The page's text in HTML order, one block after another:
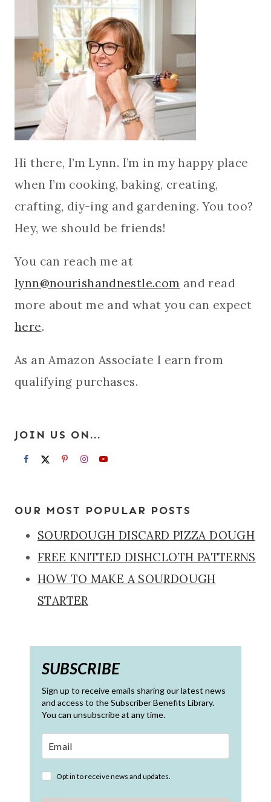
Hi there, I’m Lynn. I’m in my happy place
when I’m cooking, baking, creating,
crafting, diy-ing and gardening. You too?
Hey, we should be friends!
You can reach me at
lynn@nourishandnestle.com and read
more about me and what you can expect
here.
As an Amazon Associate I earn from
qualifying purchases.
JOIN US ON...
OUR MOST POPULAR POSTS
SOURDOUGH DISCARD PIZZA DOUGH
FREE KNITTED DISHCLOTH PATTERNS
HOW TO MAKE A SOURDOUGH
STARTER
SUBSCRIBE
Sign up to receive emails sharing our latest news
and access to the Subscriber Benefits Library.
You can unsubscribe at any time.
Opt in to receive news and updates.